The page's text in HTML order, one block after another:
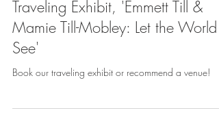
Book Our Award-Winning
Traveling Exhibit, 'Emmett Till &
Mamie Till-Mobley: Let the World
See'